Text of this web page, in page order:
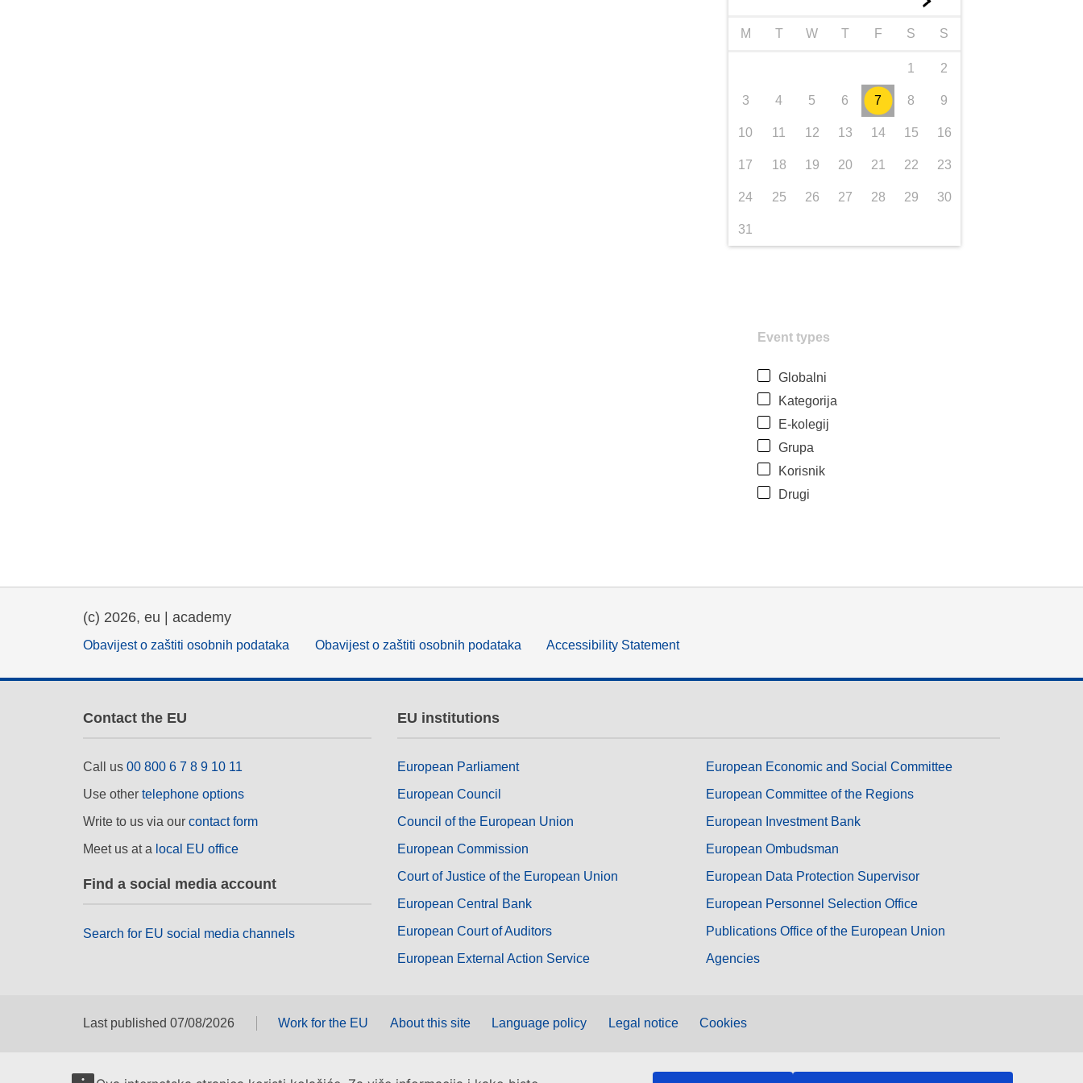
M T W T F S S
1 2
3 4 5 6 7 8 9
10 11 12 13 14 15 16
17 18 19 20 21 22 23
24 25 26 27 28 29 30
31
Event types
Globalni
Kategorija
E-kolegij
Grupa
Korisnik
Drugi
(c) 2026, eu | academy
Obavijest o zaštiti osobnih podataka Obavijest o zaštiti osobnih podataka Accessibility Statement
Contact the EU
Call us 00 800 6 7 8 9 10 11
Use other telephone options
Write to us via our contact form
Meet us at a local EU office
Find a social media account
Search for EU social media channels
EU institutions
European Parliament
European Council
Council of the European Union
European Commission
Court of Justice of the European Union
European Central Bank
European Court of Auditors
European External Action Service
European Economic and Social Committee
European Committee of the Regions
European Investment Bank
European Ombudsman
European Data Protection Supervisor
European Personnel Selection Office
Publications Office of the European Union
Agencies
Last published 07/08/2026 Work for the EU About this site Language policy Legal notice Cookies